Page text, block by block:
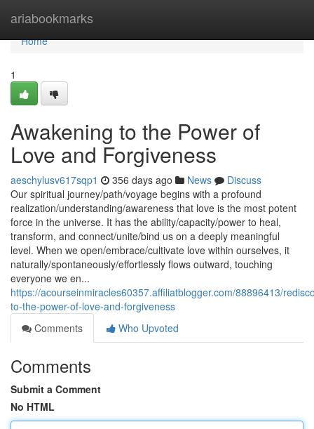
ariabookmarks
Home
Home
1
Awakening to the Power of
Love and Forgiveness
aeschylusv617sqp1 356 days ago News
Discuss
Our spiritual journey/path/voyage begins with a profound
realization/understanding/awareness that love is the most potent
force in the universe. It has the ability/capacity/power to heal,
transform, and connect/unite/bind us on a deeply meaningful
level. When we open/embrace/cultivate love within ourselves, it
naturally/spontaneously/effortlessly flows outward, touching
everyone we en...
https://acourseinmiracles60357.affiliatblogger.com/88896413/
to-the-power-of-love-and-forgiveness
Comments
Who Upvoted
Comments
Submit a Comment
No HTML